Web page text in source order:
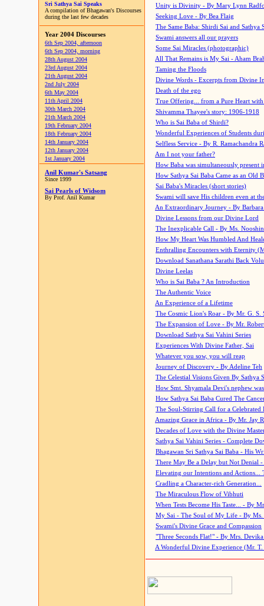
Sri Sathya Sai Speaks
A compilation of Bhagawan's Discourses
during the last few decades
Year 2004 Discourses
6th Sep 2004, afternoon
6th Sep 2004, morning
28th August 2004
23rd August 2004
21th August 2004
2nd July 2004
6th May 2004
11th April 2004
30th March 2004
21th March 2004
19th February 2004
18th February 2004
14th January 2004
12th January 2004
1st January 2004
Anil Kumar's Satsang
Since 1999
Sai Pearls of Widsom
By Prof. Anil Kumar
Unity is Divinity - By Mary Lynn
Seeking Love - By Bea Flaig
The Same Baba: Shirdi Sai and Sathya
Swami answers all our prayers
Some Sai Miracles (photographic)
All That Remains is My Sai - Aham
Taming the Floods
Divine Words - Excerpts from Divine
Death of the ego
True Offering... from a Pure Heart
Shivamma Thayee's story: 1906-1918
Who is Sai Baba of Shirdi?
Wonderful Experiences of Students
Selfless Service - By R. Ramachandra
Am I not your father?
How Baba was simultaneously present
How Sathya Sai Baba Came as an Old
Sai Baba's Miracles (short stories)
Swami will save His children even at
An Extraordinary Journey - By
Divine Lessons from our Divine Lord
The Inexplicable Call - By Ms.
How My Heart Was Humbled And
Enthralling Encounters with Eternity
Download Sanathana Sarathi Back
Divine Leelas
Who is Sai Baba ? An Introduction
The Authentic Voice
An Experience of a Lifetime
The Cosmic Lion's Roar - By Mr. G. S.
The Expansion of Love - By Mr.
Download Sathya Sai Vahini Series
Experiences With Divine Father, Sai
Whatever you sow, you will reap
Journey of Discovery - By Adeline Teh
The Celestial Visions Given By Sathya
How Smt. Shyamala Devi's nephew
How Sathya Sai Baba Cured The
The Soul-Stirring Call for a
Amazing Grace in Africa - By Mr. Jay
Decades of Love with the Divine
Sathya Sai Vahini Series - Complete
Bhagawan Sri Sathya Sai Baba - His
There May Be a Delay but Not Denial
Elevating our Intentions and Actions...
Cradling a Character-rich Generation...
The Miraculous Flow of Vibhuti
When Tests Become His Taste... - By
My Sai - The Soul of My Life - By Ms.
Swami's Divine Grace and Compassion
"Three Seconds Flat!" - By Mrs. Devika
A Wonderful Divine Experience (Mr. T.